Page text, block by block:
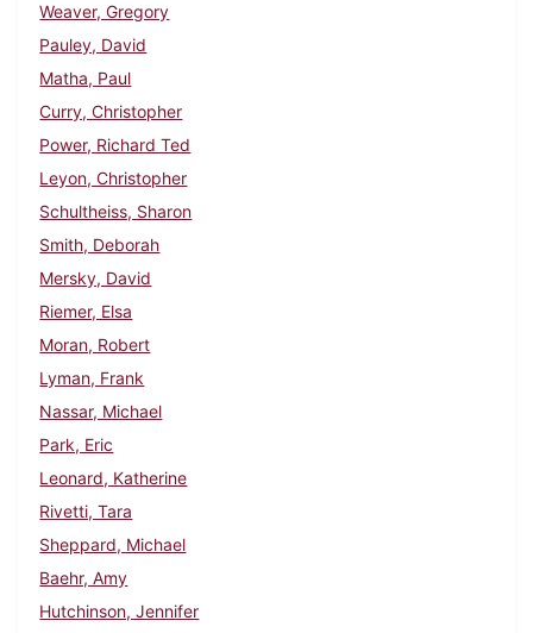
Weaver, Gregory
Pauley, David
Matha, Paul
Curry, Christopher
Power, Richard Ted
Leyon, Christopher
Schultheiss, Sharon
Smith, Deborah
Mersky, David
Riemer, Elsa
Moran, Robert
Lyman, Frank
Nassar, Michael
Park, Eric
Leonard, Katherine
Rivetti, Tara
Sheppard, Michael
Baehr, Amy
Hutchinson, Jennifer